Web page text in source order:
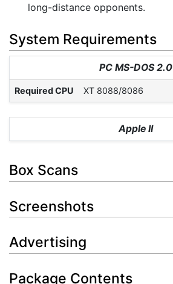
long-distance opponents.
System Requirements
PC MS-DOS 2.0
Required CPU XT 8088/8086
Apple II
Box Scans
Screenshots
Advertising
Package Contents